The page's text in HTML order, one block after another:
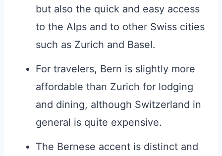
but also the quick and easy access
to the Alps and to other Swiss cities
such as Zurich and Basel.
For travelers, Bern is slightly more
affordable than Zurich for lodging
and dining, although Switzerland in
general is quite expensive.
The Bernese accent is distinct and